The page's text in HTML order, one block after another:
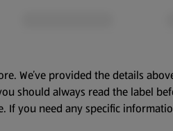
We’ve provided the details
should always read the label
you need any specific